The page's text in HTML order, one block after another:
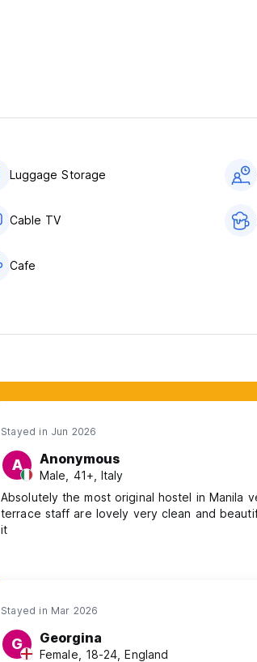
Luggage Storage
Cable TV
Cafe
Stayed in Jun 2026
A Anonymous
Male, 41+, Italy
Absolutely the most original hostel in Manila
terrace staff are lovely very clean and
it
Stayed in Mar 2026
G Georgina
Female, 18-24, England